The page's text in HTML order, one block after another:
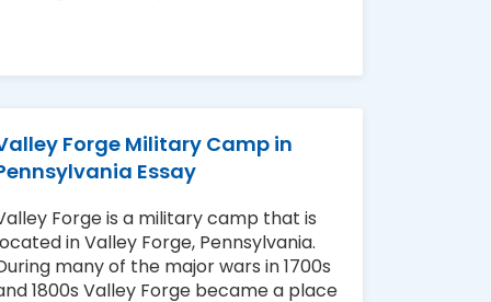
Forge Military Camp in
Essay
Forge is a military camp that is
in Valley Forge, Pennsylvania.
many of the major wars in 1700s
1800s Valley Forge became a place